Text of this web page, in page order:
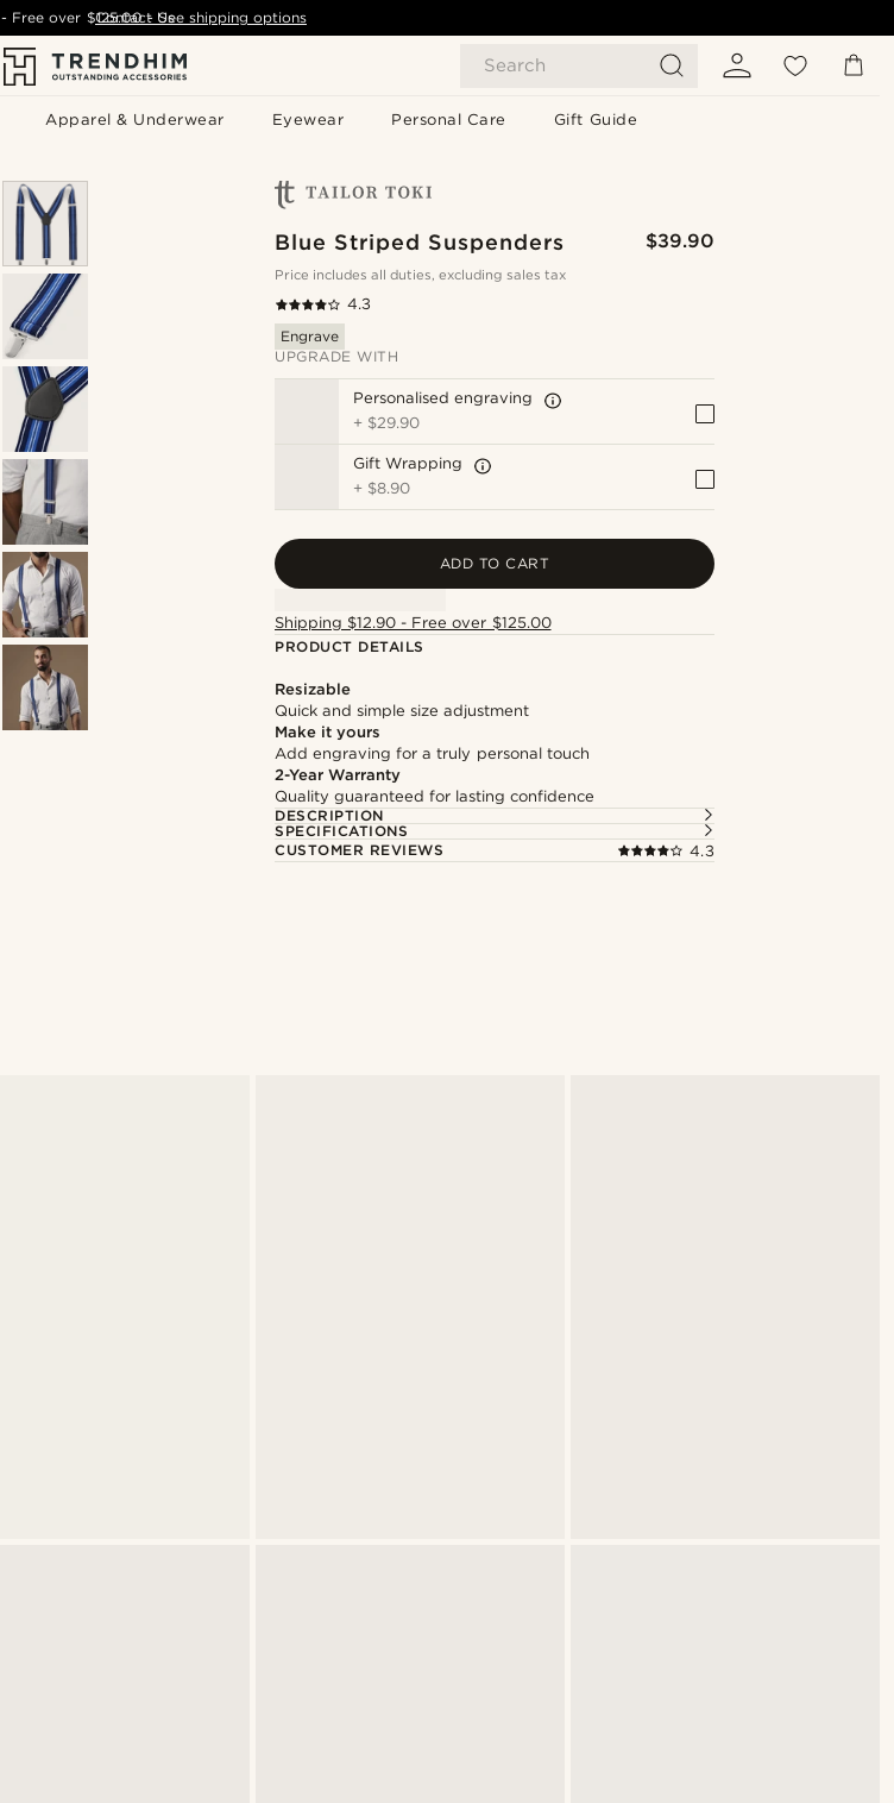
Search
Apparel & Underwear Eyewear Personal Care Gift Guide
- Free over $125.00 - See shipping options
Contact Us
Blue Striped Suspenders $39.90
Price includes all duties, excluding sales tax
4.3
Engrave
UPGRADE WITH
Personalised engraving
+ $29.90
Gift Wrapping
+ $8.90
ADD TO CART
Shipping $12.90 - Free over $125.00
PRODUCT DETAILS
Resizable
Quick and simple size adjustment
Make it yours
Add engraving for a truly personal touch
2-Year Warranty
Quality guaranteed for lasting confidence
DESCRIPTION
SPECIFICATIONS
CUSTOMER REVIEWS
4.3